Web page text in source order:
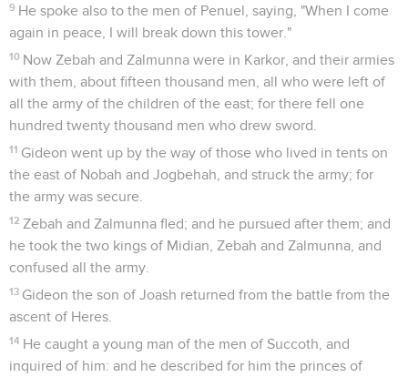
9 He spoke also to the men of Penuel, saying, "When I come
again in peace, I will break down this tower."
10 Now Zebah and Zalmunna were in Karkor, and their armies
with them, about fifteen thousand men, all who were left of
all the army of the children of the east; for there fell one
hundred twenty thousand men who drew sword.
11 Gideon went up by the way of those who lived in tents on
the east of Nobah and Jogbehah, and struck the army; for
the army was secure.
12 Zebah and Zalmunna fled; and he pursued after them; and
he took the two kings of Midian, Zebah and Zalmunna, and
confused all the army.
13 Gideon the son of Joash returned from the battle from the
ascent of Heres.
14 He caught a young man of the men of Succoth, and
inquired of him: and he described for him the princes of